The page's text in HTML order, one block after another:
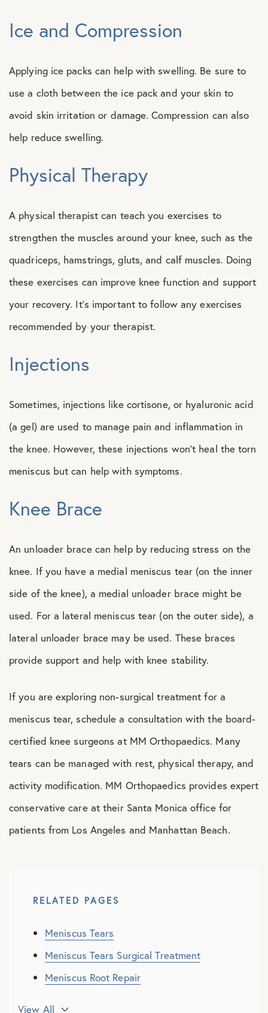
Ice and Compression
Applying ice packs can help with swelling. Be sure to
use a cloth between the ice pack and your skin to
avoid skin irritation or damage. Compression can also
help reduce swelling.
Physical Therapy
A physical therapist can teach you exercises to
strengthen the muscles around your knee, such as the
quadriceps, hamstrings, gluts, and calf muscles. Doing
these exercises can improve knee function and support
your recovery. It’s important to follow any exercises
recommended by your therapist.
Injections
Sometimes, injections like cortisone, or hyaluronic acid
(a gel) are used to manage pain and inflammation in
the knee. However, these injections won’t heal the torn
meniscus but can help with symptoms.
Knee Brace
An unloader brace can help by reducing stress on the
knee. If you have a medial meniscus tear (on the inner
side of the knee), a medial unloader brace might be
used. For a lateral meniscus tear (on the outer side), a
lateral unloader brace may be used. These braces
provide support and help with knee stability.
If you are exploring non-surgical treatment for a
meniscus tear, schedule a consultation with the board-
certified knee surgeons at MM Orthopaedics. Many
tears can be managed with rest, physical therapy, and
activity modification. MM Orthopaedics provides expert
conservative care at their Santa Monica office for
patients from Los Angeles and Manhattan Beach.
RELATED PAGES
Meniscus Tears
Meniscus Tears Surgical Treatment
Meniscus Root Repair
View All